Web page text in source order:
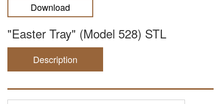
Download
"Easter Tray" (Model 528) STL
Description